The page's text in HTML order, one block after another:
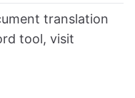
translation
tool, visit